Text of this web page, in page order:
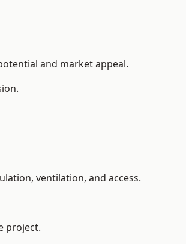
and market appeal.
ventilation, and access.
project.